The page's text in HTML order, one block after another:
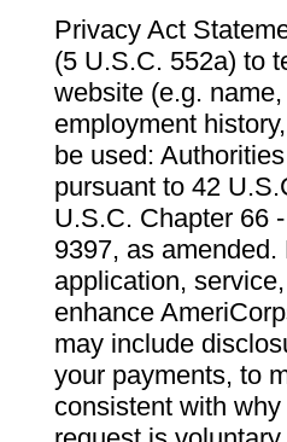
Privacy Act
(5 U.S.C. 552a) to
website (e.g.
employment
be used:
pursuant to 42
U.S.C. Chapter 66
9397, as
application,
enhance
may include
your payments, to
consistent with